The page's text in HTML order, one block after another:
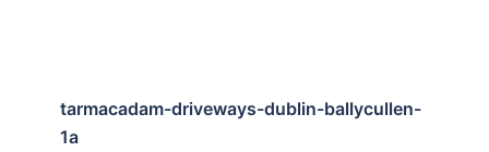
tarmacadam-driveways-dublin-ballycullen-
1a